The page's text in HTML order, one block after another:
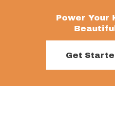
Power Your
Get